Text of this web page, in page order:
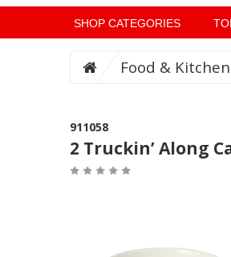
SHOP CATEGORIES
Food & Kitchen
911058
2 Truckin’ Along